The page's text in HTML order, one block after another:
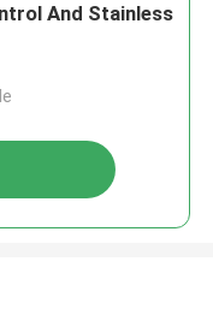
And Stainless